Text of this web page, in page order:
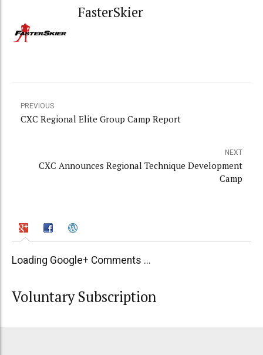
FasterSkier
PREVIOUS
CXC Regional Elite Group Camp Report
NEXT
CXC Announces Regional Technique Development
Camp
Loading Google+ Comments ...
Voluntary Subscription